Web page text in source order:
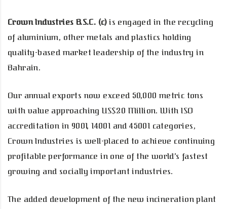
Crown Industries B.S.C. (c)is engaged in the recycling
of aluminium, other metals and plastics holding
quality-based market leadership of the industry in
Bahrain.
Our annual exports now exceed 50,000 metric tons
with value approaching US$20 Million. With ISO
accreditation in 9001, 14001 and 45001 categories,
Crown Industries is well-placed to achieve continuing
profitable performance in one of the world’s fastest
growing and socially important industries.
The added development of the new incineration plant